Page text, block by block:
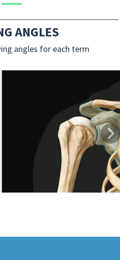
ANGLES
angles for each term
Next